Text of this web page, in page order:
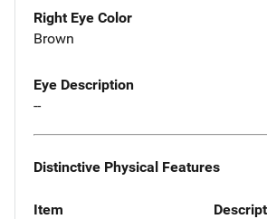
Right Eye Color
Brown
Eye Description
--
Distinctive Physical Features
Item